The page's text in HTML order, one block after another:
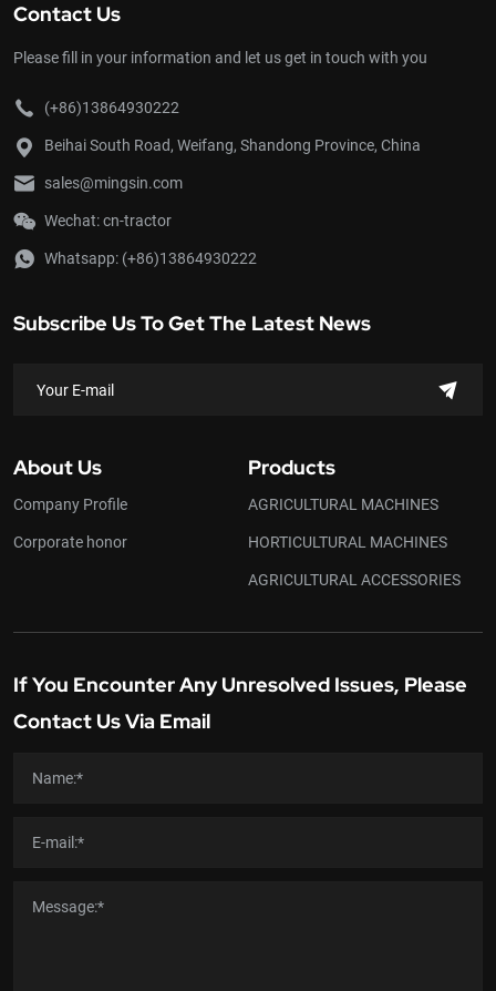
Contact Us
Please fill in your information and let us get in touch with you
(+86)13864930222
Beihai South Road, Weifang, Shandong Province, China
sales@mingsin.com
Wechat: cn-tractor
Whatsapp: (+86)13864930222
Subscribe Us To Get The Latest News
About Us
Company Profile
Corporate honor
Products
AGRICULTURAL MACHINES
HORTICULTURAL MACHINES
AGRICULTURAL ACCESSORIES
If You Encounter Any Unresolved Issues, Please
Contact Us Via Email